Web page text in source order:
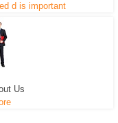
d is important
Us